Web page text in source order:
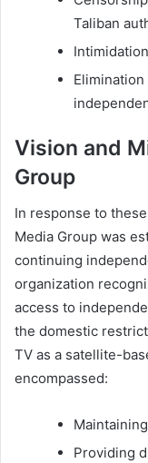
Taliban
Vision and
Group
In response to
Media Group was
continuing
organization
access to
the domestic
TV as a satellite-
encompassed:
Providing